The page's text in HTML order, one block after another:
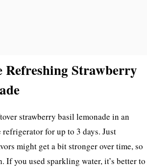
Refreshing Strawberry
strawberry basil lemonade in an
for up to 3 days. Just
might get a bit stronger over time, so
If you used sparkling water, it’s better to